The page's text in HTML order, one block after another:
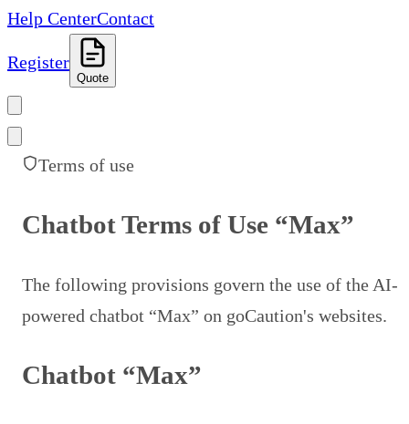
Help CenterContact
Register
Quote
Terms of use
Chatbot Terms of Use “Max”
The following provisions govern the use of the AI-
powered chatbot “Max” on goCaution's websites.
Chatbot “Max”